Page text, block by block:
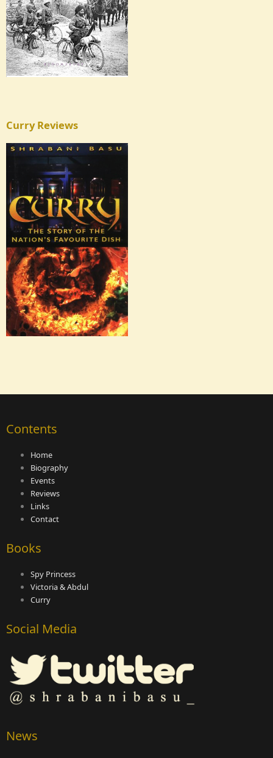
Curry Reviews
Contents
Home
Biography
Events
Reviews
Links
Contact
Books
Spy Princess
Victoria & Abdul
Curry
Social Media
News